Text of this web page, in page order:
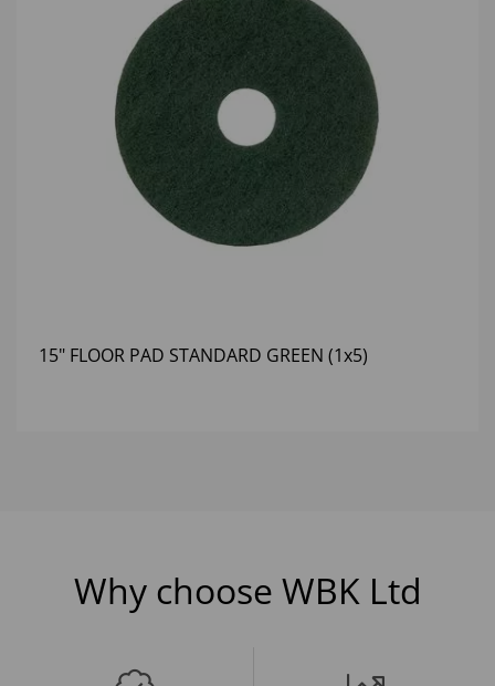
15" FLOOR PAD STANDARD GREEN (1x5)
Why choose WBK Ltd